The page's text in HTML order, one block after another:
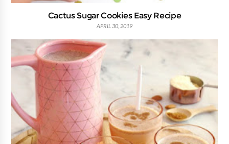
Cactus Sugar Cookies Easy Recipe
APRIL 30, 2019